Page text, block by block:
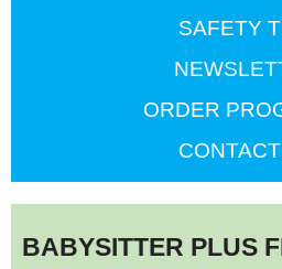
SAFETY
ORDER
BABYSITTER PLUS